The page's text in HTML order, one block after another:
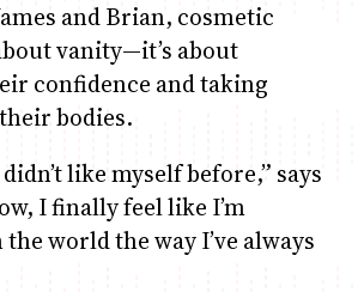
and Brian, cosmetic
vanity—it’s about
confidence and taking
bodies.
like myself before,” says
I finally feel like I’m
world the way I’ve always